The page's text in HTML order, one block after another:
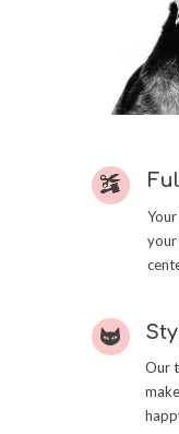
your
Our